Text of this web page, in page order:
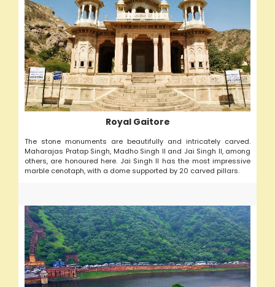
Royal Gaitore
The stone monuments are beautifully and intricately carved.
Maharajas Pratap Singh, Madho Singh II and Jai Singh II, among
others, are honoured here. Jai Singh II has the most impressive
marble cenotaph, with a dome supported by 20 carved pillars.